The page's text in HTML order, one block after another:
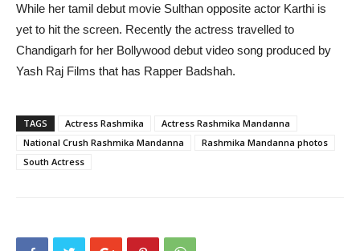
While her tamil debut movie Sulthan opposite actor Karthi is
yet to hit the screen. Recently the actress travelled to
Chandigarh for her Bollywood debut video song produced by
Yash Raj Films that has Rapper Badshah.
TAGS Actress Rashmika
Actress Rashmika Mandanna
National Crush Rashmika Mandanna
Rashmika Mandanna photos
South Actress